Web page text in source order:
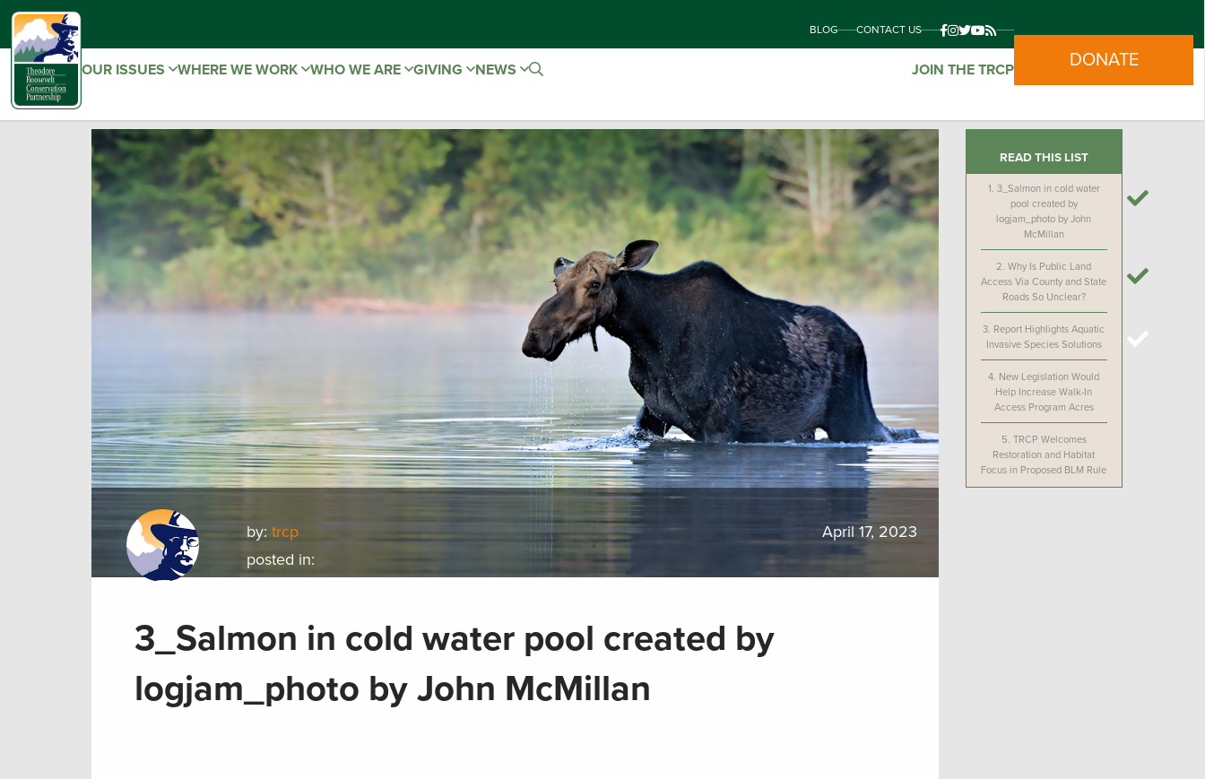
BLOG CONTACT US
OUR ISSUES WHERE WE WORK WHO WE ARE GIVING NEWS JOIN THE TRCP DONATE
by:trcp
posted in:
April 17, 2023
3_Salmon in cold water pool created by
logjam_photo by John McMillan
READ THIS LIST
1. 3_Salmon in cold water
pool created by
logjam_photo by John
McMillan
2.Why Is Public Land
Access Via County and State
Roads So Unclear?
3. Report Highlights Aquatic
Invasive Species Solutions
4. New Legislation Would
Help Increase Walk-In
Access Program Acres
5. TRCP Welcomes
Restoration and Habitat
Focus in Proposed BLM Rule